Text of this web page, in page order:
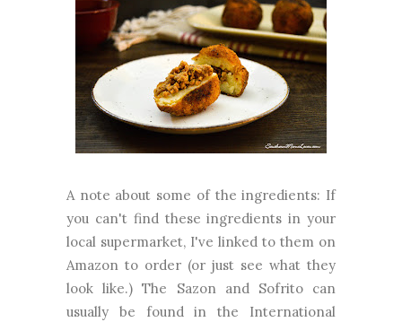
A note about some of the ingredients: If
you can't find these ingredients in your
local supermarket, I've linked to them on
Amazon to order (or just see what they
look like.) The Sazon and Sofrito can
usually be found in the International